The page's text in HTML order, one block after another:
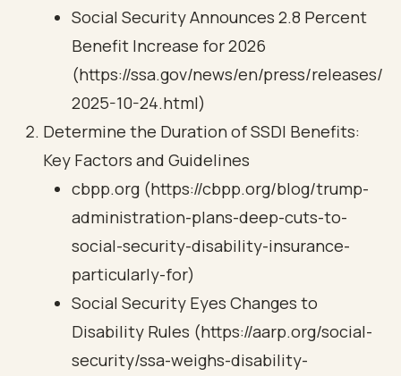
Social Security Announces 2.8 Percent
Benefit Increase for 2026
(https://ssa.gov/news/en/press/releases/
2025-10-24.html)
Determine the Duration of SSDI Benefits:
Key Factors and Guidelines
cbpp.org (https://cbpp.org/blog/trump-
administration-plans-deep-cuts-to-
social-security-disability-insurance-
particularly-for)
Social Security Eyes Changes to
Disability Rules (https://aarp.org/social-
security/ssa-weighs-disability-